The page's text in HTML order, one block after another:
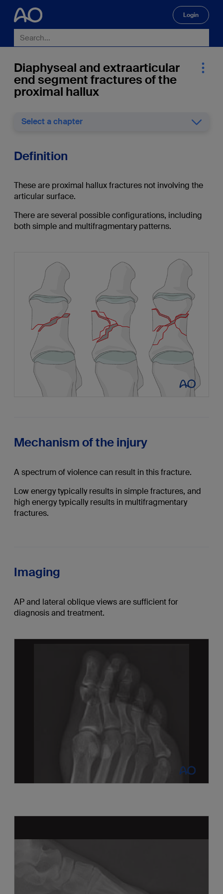
Login
Diaphyseal and extraarticular
end segment fractures of the
proximal hallux
Select a chapter
Definition
These are proximal hallux fractures not involving the
articular surface.
There are several possible configurations, including
both simple and multifragmentary patterns.
Mechanism of the injury
A spectrum of violence can result in this fracture.
Low energy typically results in simple fractures, and
high energy typically results in multifragmentary
fractures.
Imaging
AP and lateral oblique views are sufficient for
diagnosis and treatment.